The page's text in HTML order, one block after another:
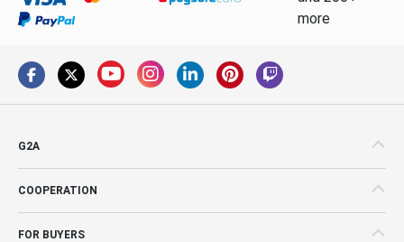
more
G2A
COOPERATION
FOR BUYERS